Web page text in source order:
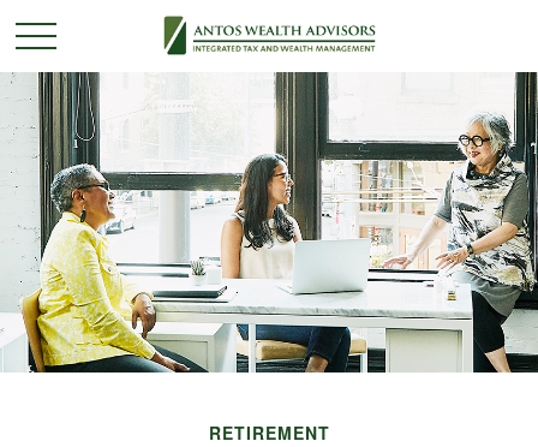
RETIREMENT